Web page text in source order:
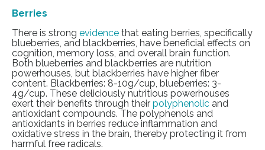
Berries
There is strong evidence that eating berries, specifically
blueberries, and blackberries, have beneficial effects on
cognition, memory loss, and overall brain function.
Both blueberries and blackberries are nutrition
powerhouses, but blackberries have higher fiber
content. Blackberries: 8-10g/cup, blueberries: 3-
4g/cup. These deliciously nutritious powerhouses
exert their benefits through their polyphenolic and
antioxidant compounds. The polyphenols and
antioxidants in berries reduce inflammation and
oxidative stress in the brain, thereby protecting it from
harmful free radicals.